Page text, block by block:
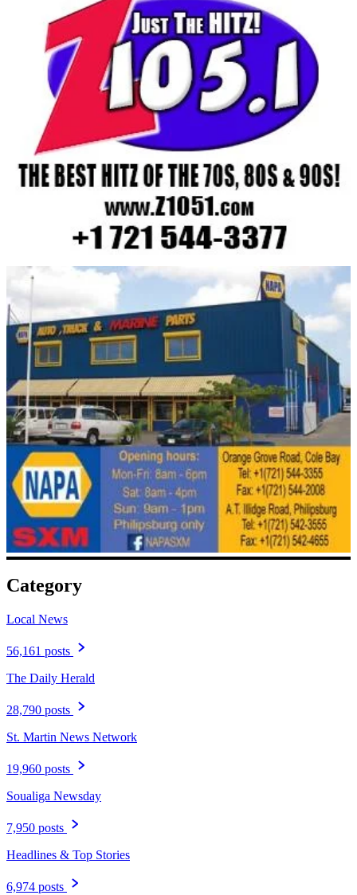
Category
Local News
56,161 posts
The Daily Herald
28,790 posts
St. Martin News Network
19,960 posts
Soualiga Newsday
7,950 posts
Headlines & Top Stories
6,974 posts